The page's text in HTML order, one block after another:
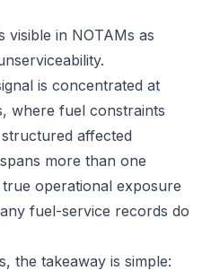
visible in NOTAMs as
is concentrated at
where fuel constraints
affected
more than one
operational exposure
fuel-service records do
the takeaway is simple: